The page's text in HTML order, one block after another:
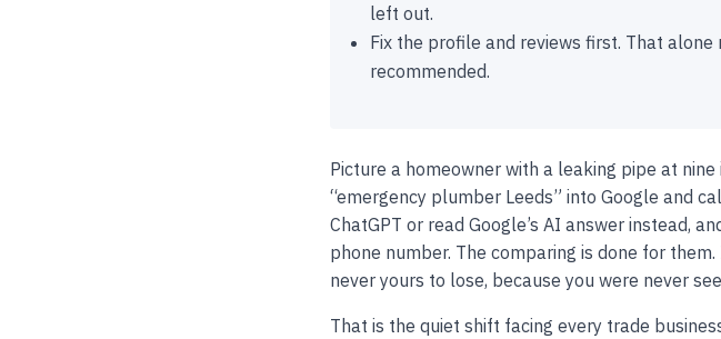
left out.
Fix the profile and reviews first. That
recommended.
Picture a homeowner with a leaking pipe at
“emergency plumber Leeds” into Google and
ChatGPT or read Google’s AI answer instead,
phone number. The comparing is done for
never yours to lose, because you were never
That is the quiet shift facing every trade